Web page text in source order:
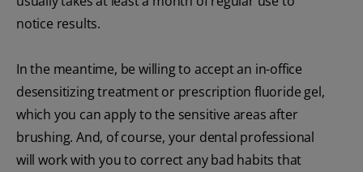
notice results.
In the meantime, be willing to accept an in-office
desensitizing treatment or prescription fluoride gel,
which you can apply to the sensitive areas after
brushing. And, of course, your dental professional
will work with you to correct any bad habits that